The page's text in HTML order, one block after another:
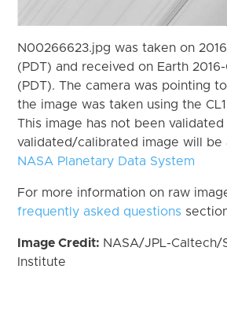
N00266623.jpg was taken on
(PDT) and received on Earth 2016-
(PDT). The camera was pointing
the image was taken using the
This image has not been
validated/calibrated image will be
NASA Planetary Data System
For more information on raw
frequently asked questions
Image Credit: NASA/JPL-Caltech/
Institute